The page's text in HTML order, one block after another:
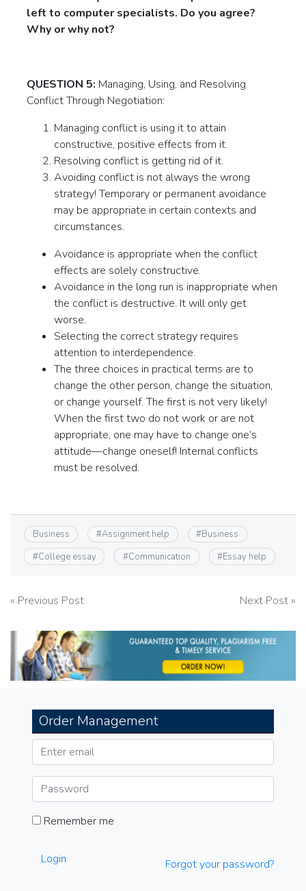
left to computer specialists. Do you agree?
Why or why not?
QUESTION 5: Managing, Using, and Resolving
Conflict Through Negotiation:
Managing conflict is using it to attain
constructive, positive effects from it.
Resolving conflict is getting rid of it.
Avoiding conflict is not always the wrong
strategy! Temporary or permanent avoidance
may be appropriate in certain contexts and
circumstances.
Avoidance is appropriate when the conflict
effects are solely constructive.
Avoidance in the long run is inappropriate when
the conflict is destructive. It will only get
worse.
Selecting the correct strategy requires
attention to interdependence.
The three choices in practical terms are to
change the other person, change the situation,
or change yourself. The first is not very likely!
When the first two do not work or are not
appropriate, one may have to change one’s
attitude—change oneself! Internal conflicts
must be resolved.
Business #Assignment help #Business
#College essay #Communication #Essay help
Post
navigation
« Previous Post Next Post »
Order Management
Remember me
Login Forgot your password?